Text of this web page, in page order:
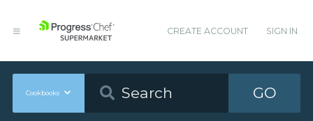
CREATE ACCOUNT SIGN IN
Cookbooks GO